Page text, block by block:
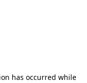
has occurred while